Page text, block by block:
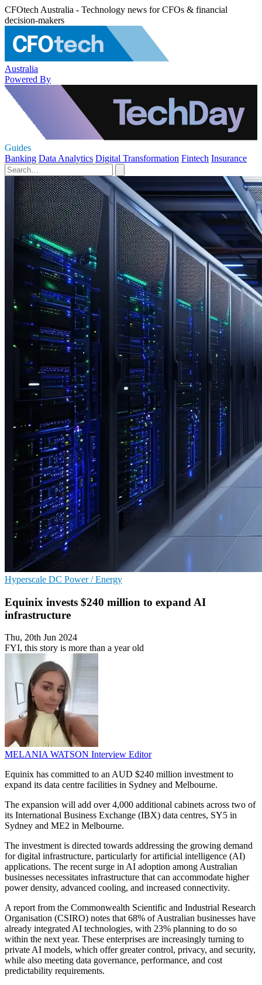
CFOtech Australia - Technology news for CFOs & financial
decision-makers
Australia
Powered By
Guides
Banking Data Analytics Digital Transformation Fintech Insurance
Hyperscale DC Power / Energy
Equinix invests $240 million to expand AI
infrastructure
Thu, 20th Jun 2024
FYI, this story is more than a year old
MELANIA WATSON Interview Editor
Equinix has committed to an AUD $240 million investment to
expand its data centre facilities in Sydney and Melbourne.
The expansion will add over 4,000 additional cabinets across two of
its International Business Exchange (IBX) data centres, SY5 in
Sydney and ME2 in Melbourne.
The investment is directed towards addressing the growing demand
for digital infrastructure, particularly for artificial intelligence (AI)
applications. The recent surge in AI adoption among Australian
businesses necessitates infrastructure that can accommodate higher
power density, advanced cooling, and increased connectivity.
A report from the Commonwealth Scientific and Industrial Research
Organisation (CSIRO) notes that 68% of Australian businesses have
already integrated AI technologies, with 23% planning to do so
within the next year. These enterprises are increasingly turning to
private AI models, which offer greater control, privacy, and security,
while also meeting data governance, performance, and cost
predictability requirements.